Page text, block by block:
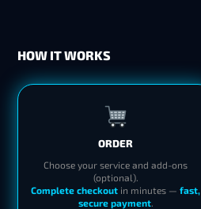
HOW IT WORKS
ORDER
Choose your service and add-ons
(optional).
Complete checkout in minutes — fast,
secure payment.